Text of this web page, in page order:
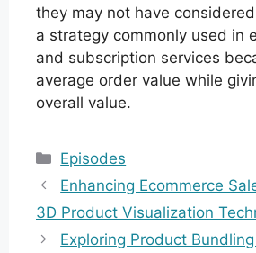
they may not have
a strategy commonly used in
and subscription services
average order value while
overall value.
Categories
Episodes
Enhancing Ecommerce
3D Product Visualization
Exploring Product